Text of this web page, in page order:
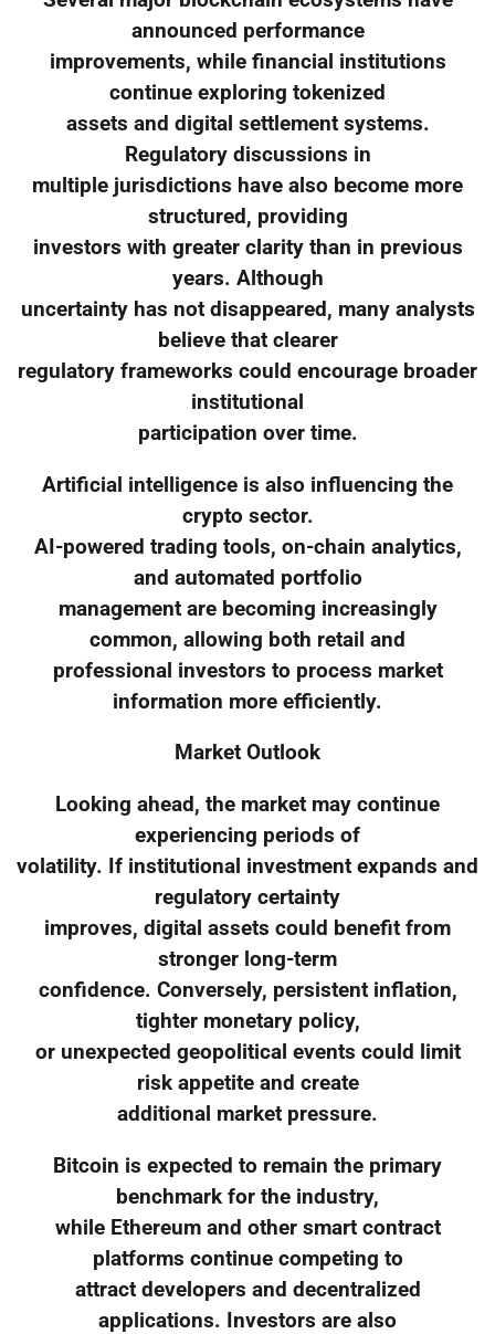
announced performance
improvements, while financial institutions
continue exploring tokenized
assets and digital settlement systems.
Regulatory discussions in
multiple jurisdictions have also become more
structured, providing
investors with greater clarity than in previous
years. Although
uncertainty has not disappeared, many analysts
believe that clearer
regulatory frameworks could encourage broader
institutional
participation over time.
Artificial intelligence is also influencing the
crypto sector.
AI-powered trading tools, on-chain analytics,
and automated portfolio
management are becoming increasingly
common, allowing both retail and
professional investors to process market
information more efficiently.
Market Outlook
Looking ahead, the market may continue
experiencing periods of
volatility. If institutional investment expands and
regulatory certainty
improves, digital assets could benefit from
stronger long-term
confidence. Conversely, persistent inflation,
tighter monetary policy,
or unexpected geopolitical events could limit
risk appetite and create
additional market pressure.
Bitcoin is expected to remain the primary
benchmark for the industry,
while Ethereum and other smart contract
platforms continue competing to
attract developers and decentralized
applications. Investors are also